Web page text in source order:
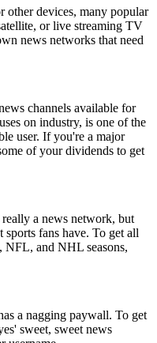
other devices, many popular
or live streaming TV
news networks that need
channels available for
on industry, is one of the
user. If you're a major
of your dividends to get
a news network, but
fans have. To get all
and NHL seasons,
a nagging paywall. To get
sweet, sweet news